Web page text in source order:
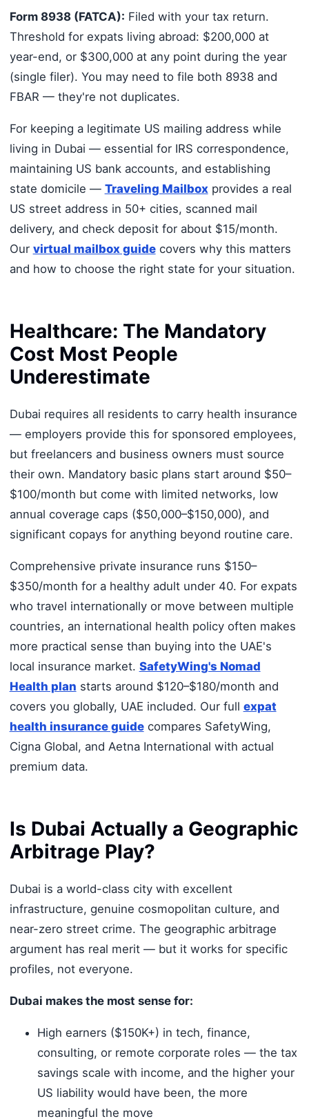
Form 8938 (FATCA): Filed with your tax return.
Threshold for expats living abroad: $200,000 at
year-end, or $300,000 at any point during the year
(single filer). You may need to file both 8938 and
FBAR — they're not duplicates.
For keeping a legitimate US mailing address while
living in Dubai — essential for IRS correspondence,
maintaining US bank accounts, and establishing
state domicile — Traveling Mailboxprovides a real
US street address in 50+ cities, scanned mail
delivery, and check deposit for about $15/month.
Our virtual mailbox guidecovers why this matters
and how to choose the right state for your situation.
Healthcare: The Mandatory
Cost Most People
Underestimate
Dubai requires all residents to carry health insurance
— employers provide this for sponsored employees,
but freelancers and business owners must source
their own. Mandatory basic plans start around $50–
$100/month but come with limited networks, low
annual coverage caps ($50,000–$150,000), and
significant copays for anything beyond routine care.
Comprehensive private insurance runs $150–
$350/month for a healthy adult under 40. For expats
who travel internationally or move between multiple
countries, an international health policy often makes
more practical sense than buying into the UAE's
local insurance market. SafetyWing's Nomad
Health plan starts around $120–$180/month and
covers you globally, UAE included. Our full expat
health insurance guidecompares SafetyWing,
Cigna Global, and Aetna International with actual
premium data.
Is Dubai Actually a Geographic
Arbitrage Play?
Dubai is a world-class city with excellent
infrastructure, genuine cosmopolitan culture, and
near-zero street crime. The geographic arbitrage
argument has real merit — but it works for specific
profiles, not everyone.
Dubai makes the most sense for:
High earners ($150K+) in tech, finance,
consulting, or remote corporate roles — the tax
savings scale with income, and the higher your
US liability would have been, the more
meaningful the move